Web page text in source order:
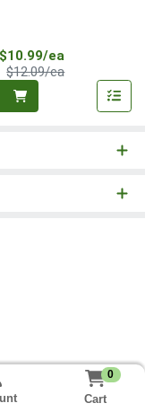
$10.99/ea
$12.09/eaProduct Price
0
Cart